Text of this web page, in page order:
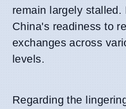
remain largely stalled.
China's readiness to
exchanges across
levels.
Regarding the